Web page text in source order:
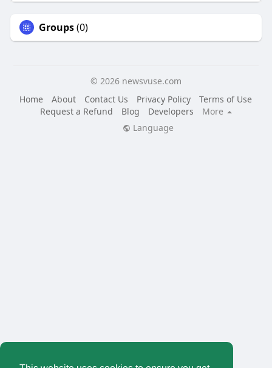
Groups(0)
© 2026 newsvuse.com
Home
About Contact Us Privacy Policy
Terms of Use
Request a Refund
Blog Developers
More
Language